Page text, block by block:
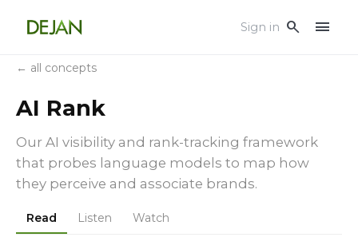
Sign in search menu
← all concepts
AI Rank
Our AI visibility and rank-tracking framework
that probes language models to map how
they perceive and associate brands.
Read Listen Watch